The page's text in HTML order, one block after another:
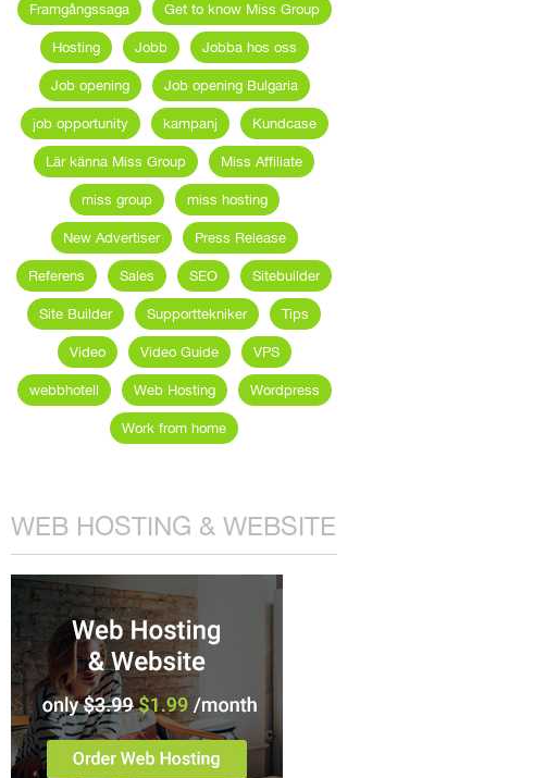
Framgångssaga Get to know Miss Group
Hosting Jobb Jobba hos oss
Job opening Job opening Bulgaria
job opportunity kampanj Kundcase
Lär känna Miss Group Miss Affiliate
miss group miss hosting
New Advertiser Press Release
Referens Sales SEO Sitebuilder
Site Builder Supporttekniker Tips
Video Video Guide VPS
webbhotell Web Hosting Wordpress
Work from home
WEB HOSTING & WEBSITE